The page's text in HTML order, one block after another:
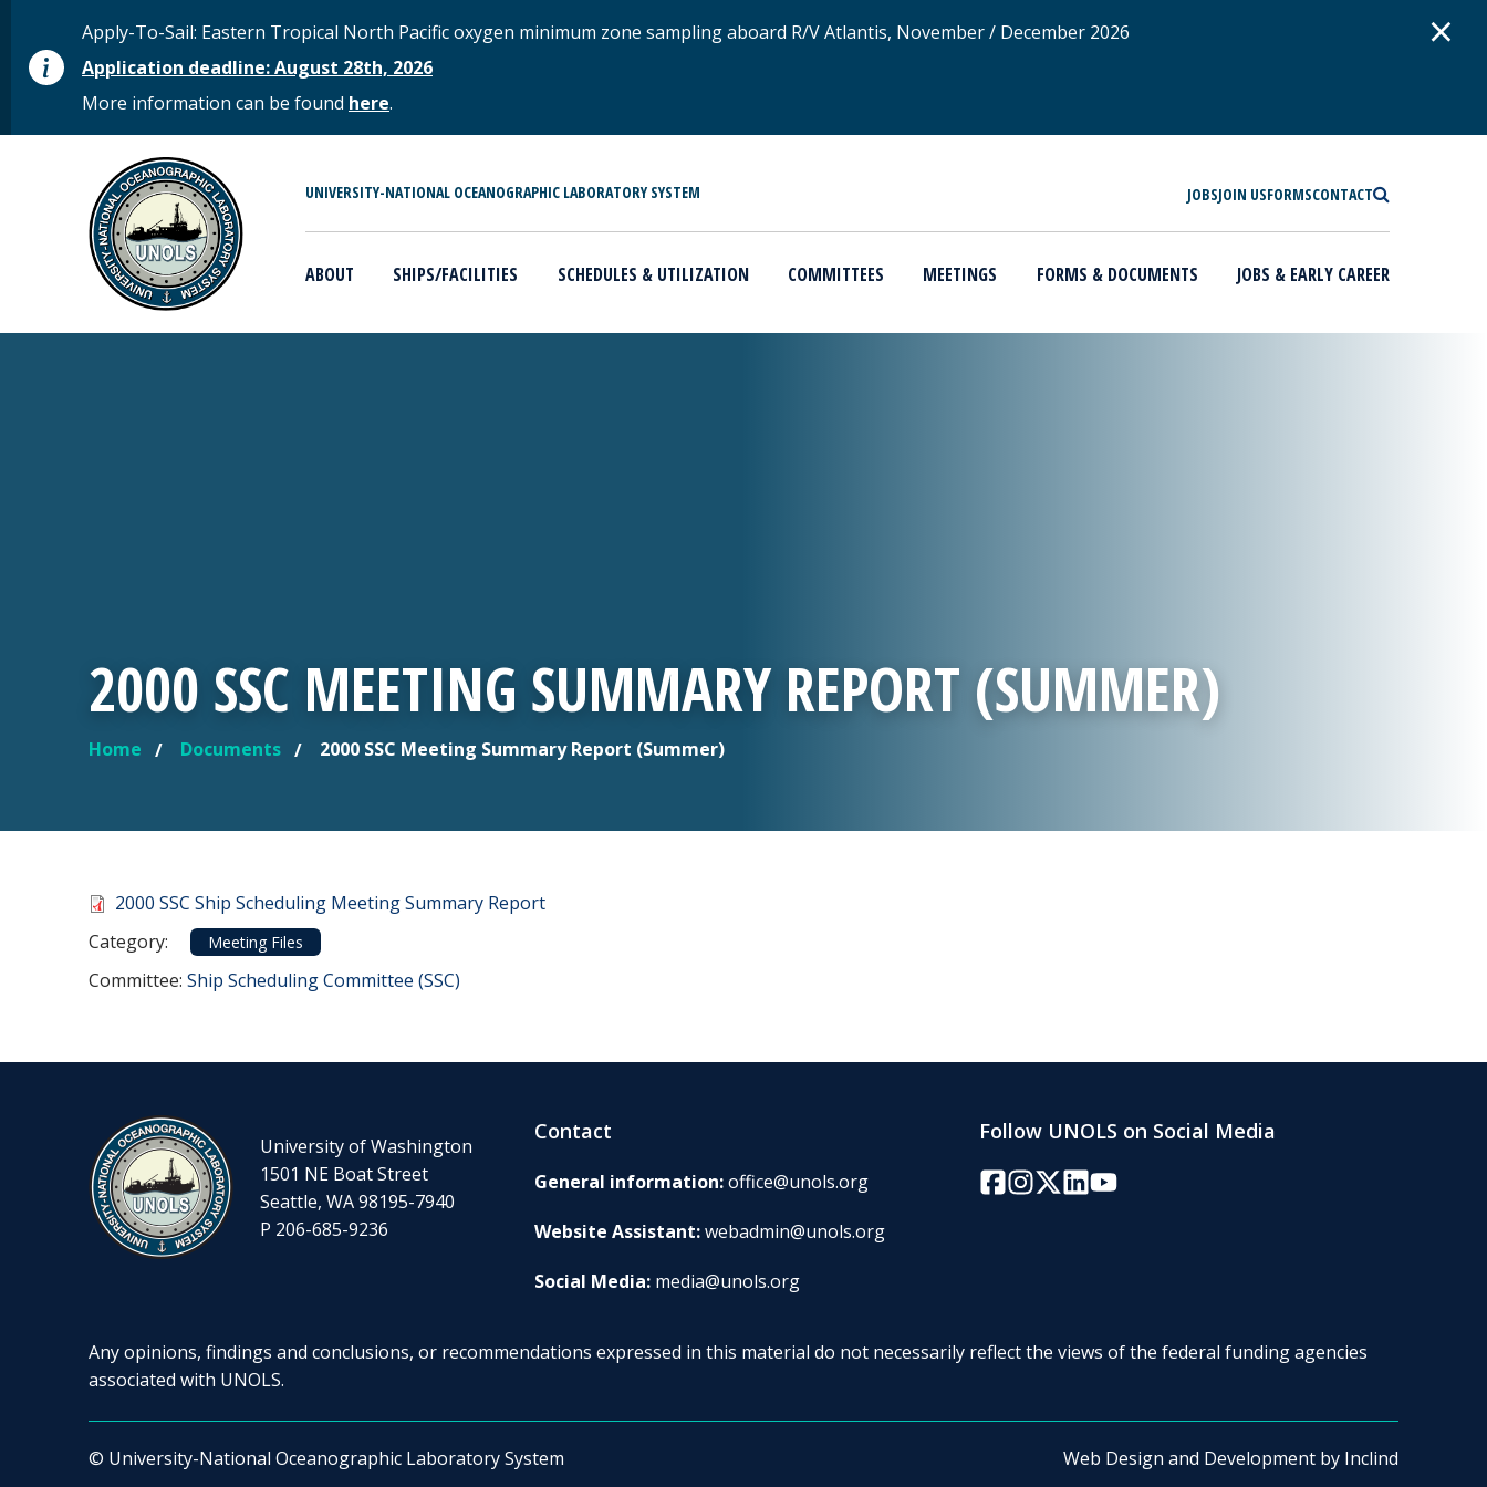
STATUS MESSAGE
Apply-To-Sail: Eastern Tropical North Pacific oxygen minimum zone sampling aboard R/V Atlantis, November / December 2026
Application deadline: August 28th, 2026
More information can be found here.
×
MAIN MENU UNIVERSITY-NATIONAL OCEANOGRAPHIC LABORATORY SYSTEM JOBSJOIN USFORMSCONTACT
ABOUT SHIPS/FACILITIES SCHEDULES & UTILIZATION COMMITTEES MEETINGS FORMS & DOCUMENTS JOBS & EARLY CAREER
2000 SSC MEETING SUMMARY REPORT (SUMMER)
YOU ARE HERE
Home Documents 2000 SSC Meeting Summary Report (Summer)
Document
2000 SSC Ship Scheduling Meeting Summary Report
Category:
Category
Meeting Files
Committee: Committee Reference
Ship Scheduling Committee (SSC)
University of Washington
1501 NE Boat Street
Seattle, WA 98195-7940
P 206-685-9236
Contact
General information:office@unols.org
Website Assistant:webadmin@unols.org
Social Media: media@unols.org
Follow UNOLS on Social Media
Facebook
Instagram
Twitter/X
LinkedIn
YouTube
Any opinions, findings and conclusions, or recommendations expressed in this material do not necessarily reflect the views of the federal funding agencies
associated with UNOLS.
© University-National Oceanographic Laboratory System Web Design and Development by Inclind